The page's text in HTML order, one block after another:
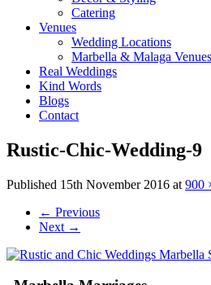
Catering
Venues
Wedding Locations
Marbella & Malaga Venues
Real Weddings
Kind Words
Blogs
Contact
Rustic-Chic-Wedding-9
Published 15th November 2016 at 900
← Previous
Next →